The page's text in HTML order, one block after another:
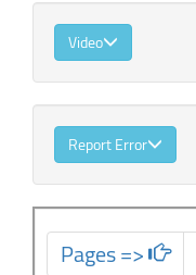
Video
Report Error
Pages =>